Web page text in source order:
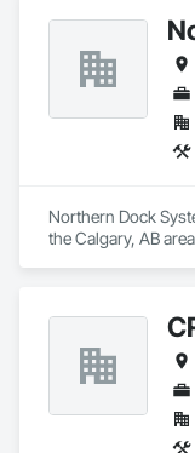
warehouses, and
Northern Dock
the Calgary, AB